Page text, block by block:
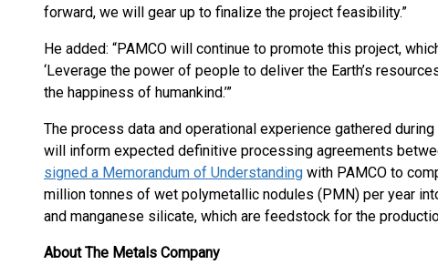
forward, we will gear up to finalize the project feasibility.”
He added: “PAMCO will continue to promote this project,
‘Leverage the power of people to deliver the Earth’s
the happiness of humankind.’”
The process data and operational experience gathered
will inform expected definitive processing agreements
signed a Memorandum of Understanding with PAMCO to
million tonnes of wet polymetallic nodules (PMN) per year
and manganese silicate, which are feedstock for the
About The Metals Company